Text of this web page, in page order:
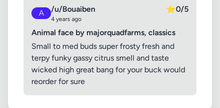
A /u/Bouaiben
4 years ago
⭐0/5
Animal face by majorquadfarms, classics
Small to med buds super frosty fresh and
terpy funky gassy citrus smell and taste
wicked high great bang for your buck would
reorder for sure